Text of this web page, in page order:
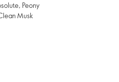
Peony
Musk